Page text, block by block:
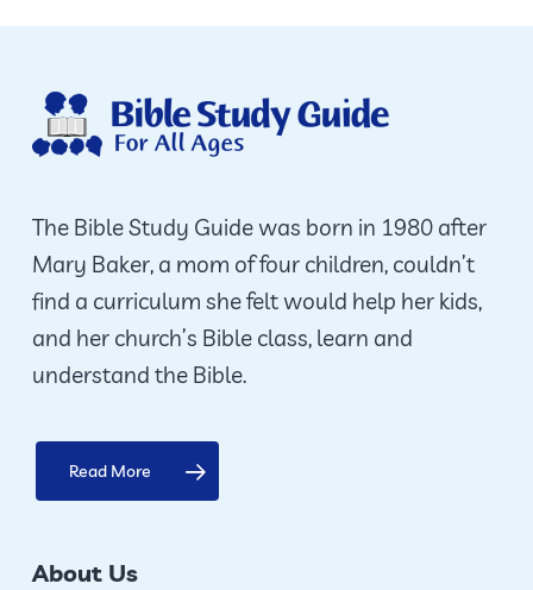
The Bible Study Guide was born in 1980 after
Mary Baker, a mom of four children, couldn’t
find a curriculum she felt would help her kids,
and her church’s Bible class, learn and
understand the Bible.
Read More
About Us